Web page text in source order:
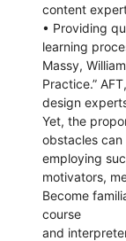
content
• Providing
learning
Massy,
Practice.”
design
Yet, the
obstacles
employing
motivators,
Become
course
and